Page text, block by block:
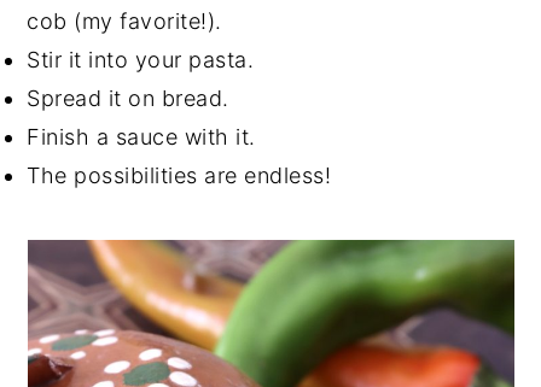
cob (my favorite!).
Stir it into your pasta.
Spread it on bread.
Finish a sauce with it.
The possibilities are endless!